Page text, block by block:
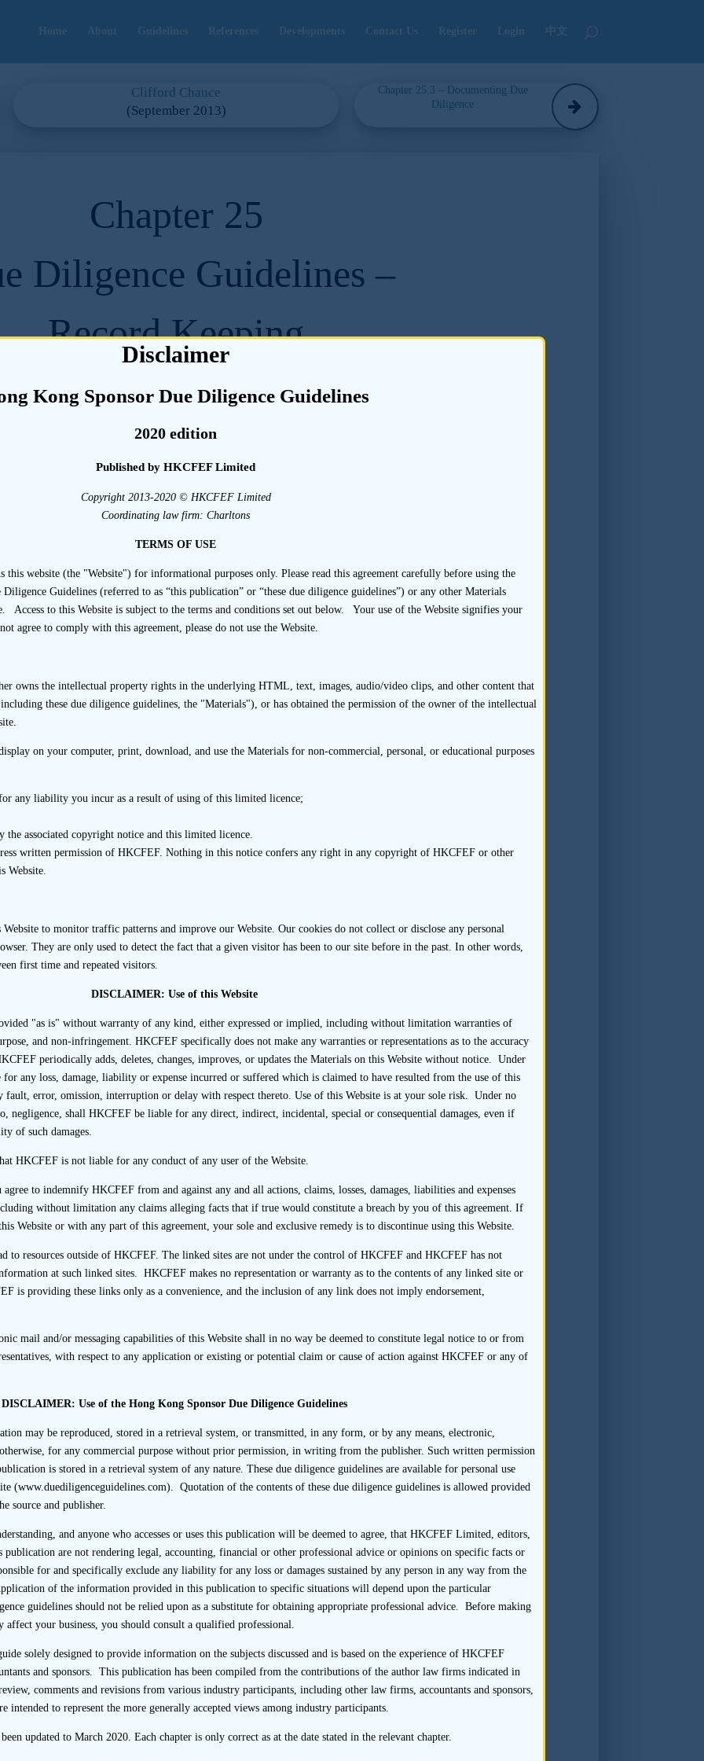
Home About Guidelines References Developments Contact Us Register Login 中文
Clifford Chance
(September 2013)
Chapter 25.3 – Documenting Due
Diligence
Chapter 25
Diligence Guidelines –
Record Keeping
Transaction Team Composition
a sponsor should keep records, including relevant supporting documents and
relating to: … the Transaction Team under paragraph 17.11(c) and any subsequent
with the requirements set out in Paragraph 17.11(c) of the Code of Conduct in
of a Transaction Team, please refer toChapter 26 “Due Diligence Guidelines – Sponsor
and Controls”
to compliance with Paragraph 17.11(c) of the Code of Conduct should be retained. In
prepare a list of members appointed to establish the Transaction Team together with
a structure chart of the Transaction Team showing the reporting line of each member.
Team should be designated to update the structure chart whenever there is a change
in personnel within the Transaction Team.
checks conducted to assess whether members of the Transaction Team would impact
sponsor to act on the listing assignment and the conclusions of such assessment should
Steps
periodically review and assess the sufficiency of staff and resources applied to carry out
the subject listing assignment regularly during internal meetings of the Transaction Team
such sufficiency should be recorded in the internal meeting minutes and be retained.
of the listing assignment, if there is any change to the Transaction Team, the sponsor should
internal checks and procedures to ensure such change would not impact on the
to continue to act on the listing assignment. Records of compliance with such internal
a sponsor should submit to the SFC, within 2 weeks after the first day of dealings,
of that listing transaction countersigned by a Principal who supervised the transaction.
and responsibilities, including in advising the listing applicant on compliance with the
Rules and the performance of due diligence. The SFC may seek further details from
their submissions. [Paragraph 17.11(f) of the Code of Conduct]
the listing assignment, a member of the Transaction Team should be designated to ensure
staff within the Transaction Team together with their respective names, business
who supervised the listing assignment should countersign the structure chart and
chart to the SFC within two weeks after the first day of dealings of the shares of the listing
A record of the making of the submission to the SFC should be retained.
Code of Conduct requires that, upon completion of a listing transaction, a sponsor should
2 weeks after the first day of dealings, its team structure chart in respect of that listing
by a Principal who supervised the transaction. The chart should show the reporting line of
staff within the team together with their respective names, business titles and
in advising the listing applicant on compliance with the Code of Conduct and the Listing
of due diligence. The SFC may seek further details from firms and individuals to
that if an employee of the sponsor who is directly engaged in providing the subject
listing applicant (which would include a member of the Transaction Team) or an associate
sponsor has a current business relationship with the listing applicant or a director,
or substantial shareholder of the listing applicant which would reasonably be considered
that the sponsor’s independence would be so affected, the sponsor would not be
Disclaimer
Kong Sponsor Due Diligence Guidelines
2020 edition
Published by HKCFEF Limited
Copyright 2013-2020 © HKCFEF Limited
Coordinating law firm: Charltons
TERMS OF USE
website (the "Website") for informational purposes only. Please read this agreement carefully before using the
Guidelines (referred to as “this publication” or “these due diligence guidelines”) or any other Materials
Access to this Website is subject to the terms and conditions set out below. Your use of the Website signifies your
agree to comply with this agreement, please do not use the Website.
owns the intellectual property rights in the underlying HTML, text, images, audio/video clips, and other content that
these due diligence guidelines, the "Materials"), or has obtained the permission of the owner of the intellectual
on your computer, print, download, and use the Materials for non-commercial, personal, or educational purposes
any liability you incur as a result of using of this limited licence;
the associated copyright notice and this limited licence.
written permission of HKCFEF. Nothing in this notice confers any right in any copyright of HKCFEF or other
Website.
to monitor traffic patterns and improve our Website. Our cookies do not collect or disclose any personal
They are only used to detect the fact that a given visitor has been to our site before in the past. In other words,
first time and repeated visitors.
DISCLAIMER: Use of this Website
"as is" without warranty of any kind, either expressed or implied, including without limitation warranties of
and non-infringement. HKCFEF specifically does not make any warranties or representations as to the accuracy
periodically adds, deletes, changes, improves, or updates the Materials on this Website without notice. Under
any loss, damage, liability or expense incurred or suffered which is claimed to have resulted from the use of this
error, omission, interruption or delay with respect thereto. Use of this Website is at your sole risk. Under no
negligence, shall HKCFEF be liable for any direct, indirect, incidental, special or consequential damages, even if
of such damages.
HKCFEF is not liable for any conduct of any user of the Website.
to indemnify HKCFEF from and against any and all actions, claims, losses, damages, liabilities and expenses
without limitation any claims alleging facts that if true would constitute a breach by you of this agreement. If
Website or with any part of this agreement, your sole and exclusive remedy is to discontinue using this Website.
to resources outside of HKCFEF. The linked sites are not under the control of HKCFEF and HKCFEF has not
at such linked sites. HKCFEF makes no representation or warranty as to the contents of any linked site or
is providing these links only as a convenience, and the inclusion of any link does not imply endorsement,
mail and/or messaging capabilities of this Website shall in no way be deemed to constitute legal notice to or from
with respect to any application or existing or potential claim or cause of action against HKCFEF or any of
DISCLAIMER: Use of the Hong Kong Sponsor Due Diligence Guidelines
may be reproduced, stored in a retrieval system, or transmitted, in any form, or by any means, electronic,
for any commercial purpose without prior permission, in writing from the publisher. Such written permission
is stored in a retrieval system of any nature. These due diligence guidelines are available for personal use
(www.duediligenceguidelines.com). Quotation of the contents of these due diligence guidelines is allowed provided
source and publisher.
and anyone who accesses or uses this publication will be deemed to agree, that HKCFEF Limited, editors,
publication are not rendering legal, accounting, financial or other professional advice or opinions on specific facts or
for and specifically exclude any liability for any loss or damages sustained by any person in any way from the
of the information provided in this publication to specific situations will depend upon the particular
guidelines should not be relied upon as a substitute for obtaining appropriate professional advice. Before making
your business, you should consult a qualified professional.
solely designed to provide information on the subjects discussed and is based on the experience of HKCFEF
and sponsors. This publication has been compiled from the contributions of the author law firms indicated in
comments and revisions from various industry participants, including other law firms, accountants and sponsors,
intended to represent the more generally accepted views among industry participants.
updated to March 2020. Each chapter is only correct as at the date stated in the relevant chapter.